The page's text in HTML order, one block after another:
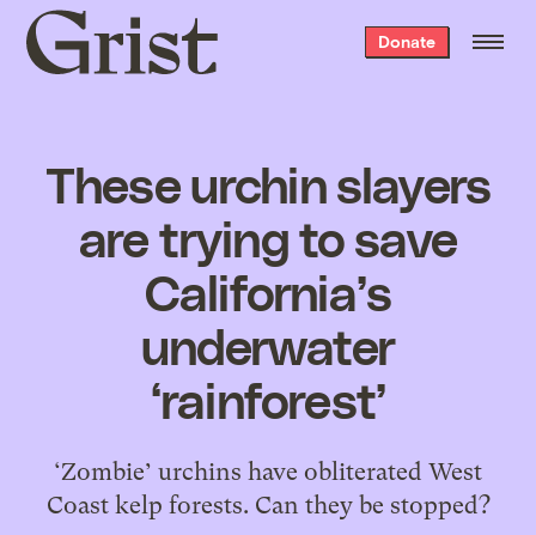
Grist
home
Donate
These urchin slayers
are trying to save
California’s
underwater
‘rainforest’
‘Zombie’ urchins have obliterated West
Coast kelp forests. Can they be stopped?